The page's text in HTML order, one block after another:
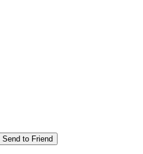
Send to Friend